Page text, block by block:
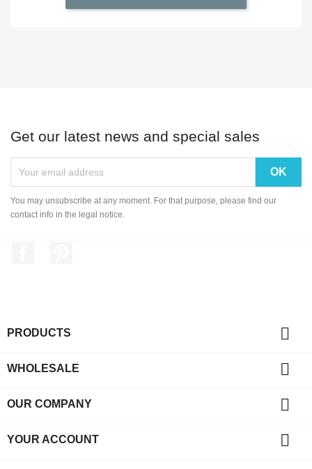
Get our latest news and special sales
You may unsubscribe at any moment. For that purpose, please find our
contact info in the legal notice.
PRODUCTS 
WHOLESALE 
OUR COMPANY 
YOUR ACCOUNT 